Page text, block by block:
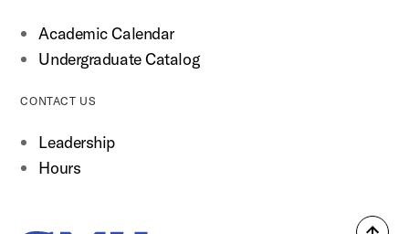
Academic Calendar
Undergraduate Catalog
CONTACT US
Leadership
Hours